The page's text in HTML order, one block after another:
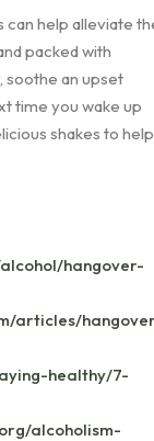
can help alleviate
packed with
soothe an upset
time you wake up
shakes to help
hangover-
articles/
healthy/7-
alcoholism-